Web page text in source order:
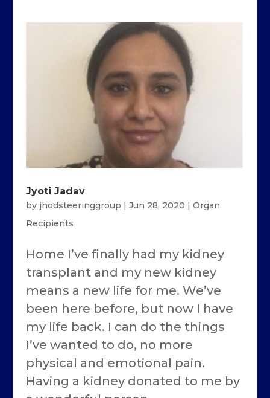
Jyoti Jadav
by jhodsteeringgroup | Jun 28, 2020 | Organ
Recipients
Home I’ve finally had my kidney
transplant and my new kidney
means a new life for me. We’ve
been here before, but now I have
my life back. I can do the things
I’ve wanted to do, no more
physical and emotional pain.
Having a kidney donated to me by